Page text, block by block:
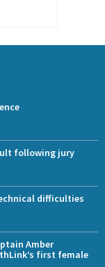
following jury
difficulties
Amber
first female